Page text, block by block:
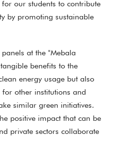
our students to contribute
by promoting sustainable
at the "Mebala
benefits to the
energy usage but also
other institutions and
similar green initiatives.
positive impact that can be
private sectors collaborate